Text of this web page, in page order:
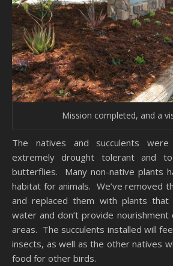
Mission completed, and a
The natives and succulents
extremely drought tolerant and
butterflies. Many non-native plants
habitat for animals. We’ve removed
and replaced them with plants
water and don’t provide
areas. The succulents installed will
insects, as well as the other natives
food for other birds.